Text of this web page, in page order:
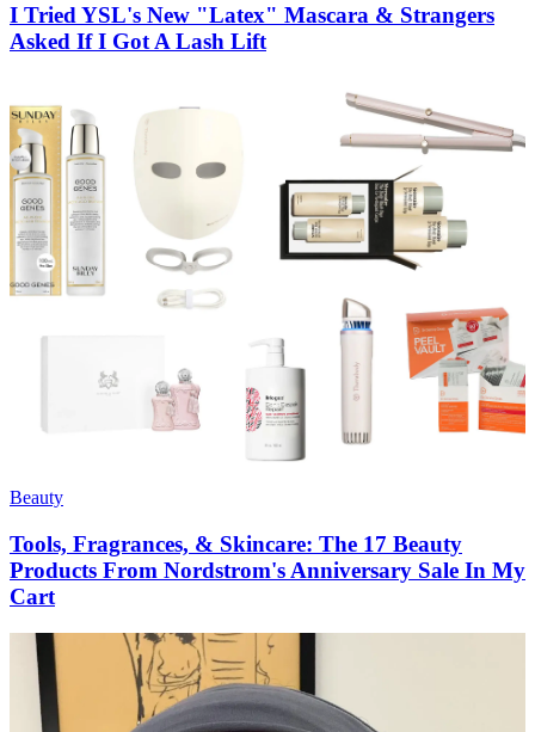
I Tried YSL's New "Latex" Mascara & Strangers
Asked If I Got A Lash Lift
Beauty
Tools, Fragrances, & Skincare: The 17 Beauty
Products From Nordstrom's Anniversary Sale In My
Cart